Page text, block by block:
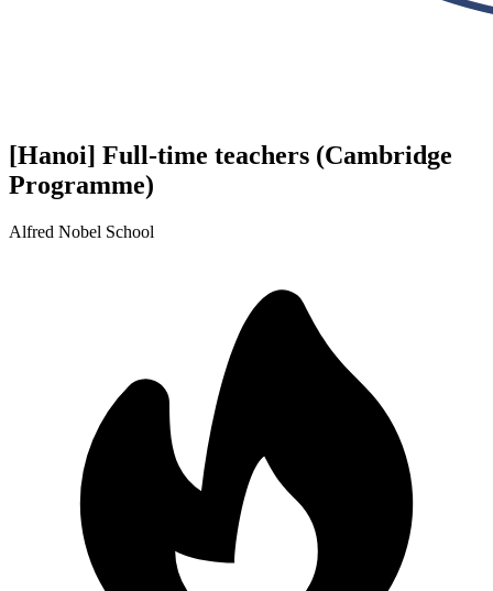
[Hanoi] Full-time teachers (Cambridge
Programme)
Alfred Nobel School